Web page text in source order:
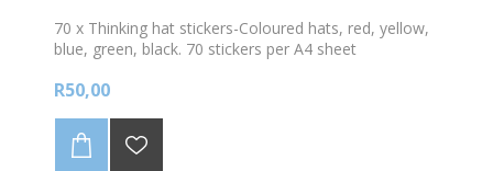
70 x Thinking hat stickers-Coloured hats, red, yellow,
blue, green, black. 70 stickers per A4 sheet
R50,00